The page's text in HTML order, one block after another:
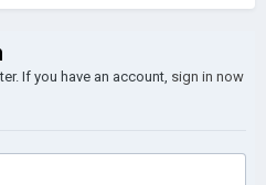
If you have an account, sign in now